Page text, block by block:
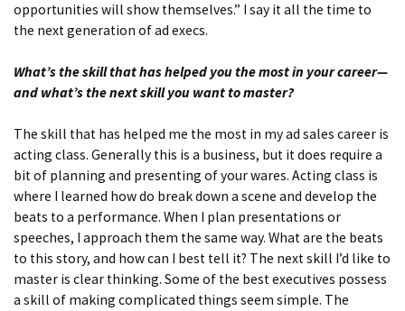
opportunities will show themselves.” I say it all the time to
the next generation of ad execs.
What’s the skill that has helped you the most in your career—
and what’s the next skill you want to master?
The skill that has helped me the most in my ad sales career is
acting class. Generally this is a business, but it does require a
bit of planning and presenting of your wares. Acting class is
where I learned how do break down a scene and develop the
beats to a performance. When I plan presentations or
speeches, I approach them the same way. What are the beats
to this story, and how can I best tell it? The next skill I’d like to
master is clear thinking. Some of the best executives possess
a skill of making complicated things seem simple. The